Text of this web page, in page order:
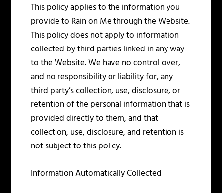
This policy applies to the information you
provide to Rain on Me through the Website.
This policy does not apply to information
collected by third parties linked in any way
to the Website. We have no control over,
and no responsibility or liability for, any
third party’s collection, use, disclosure, or
retention of the personal information that is
provided directly to them, and that
collection, use, disclosure, and retention is
not subject to this policy.
Information Automatically Collected